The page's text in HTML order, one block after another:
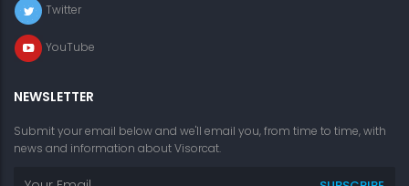
Twitter
YouTube
NEWSLETTER
Submit your email below and we'll email you, from time to time, with
news and information about Visorcat.